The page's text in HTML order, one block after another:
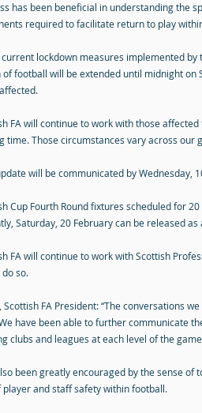
has been beneficial in understanding the
required to facilitate return to play
current lockdown measures implemented
of football will be extended until midnight
FA will continue to work with those
time. Those circumstances vary across
will be communicated by Wednesday,
Cup Fourth Round fixtures scheduled for
Saturday, 20 February can be released
FA will continue to work with Scottish
so.
Scottish FA President: “The conversations
have been able to further communicate
clubs and leagues at each level of the
been greatly encouraged by the sense
player and staff safety within football.